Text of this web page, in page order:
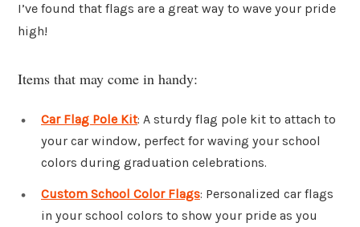
I’ve found that flags are a great way to wave your pride
high!
Items that may come in handy:
Car Flag Pole Kit: A sturdy flag pole kit to attach to
your car window, perfect for waving your school
colors during graduation celebrations.
Custom School Color Flags: Personalized car flags
in your school colors to show your pride as you